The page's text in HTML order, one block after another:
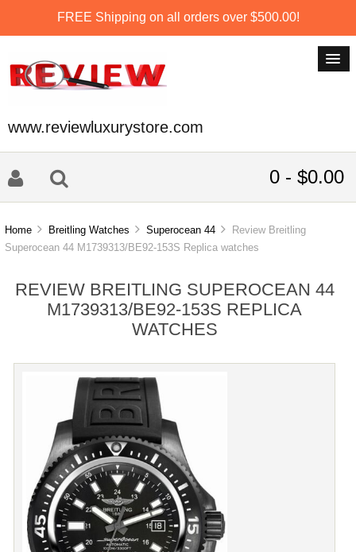
FREE Shipping on all orders over $500.00!
www.reviewluxurystore.com
0 - $0.00
Home Breitling Watches Superocean 44
Review Breitling
Superocean 44 M1739313/BE92-153S Replica watches
REVIEW BREITLING SUPEROCEAN 44
M1739313/BE92-153S REPLICA
WATCHES